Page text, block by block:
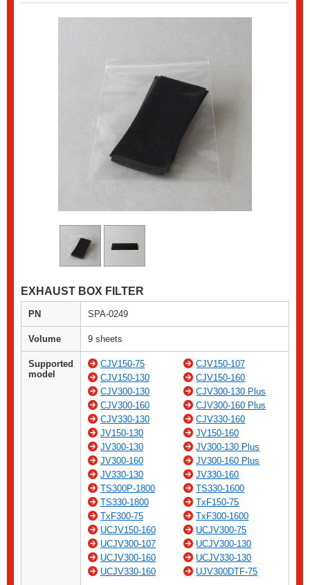
EXHAUST BOX FILTER
PN SPA-0249
Volume 9 sheets
Supported
model
CJV150-75
CJV150-107
CJV150-130
CJV150-160
CJV300-130
CJV300-130 Plus
CJV300-160
CJV300-160 Plus
CJV330-130
CJV330-160
JV150-130
JV150-160
JV300-130
JV300-130 Plus
JV300-160
JV300-160 Plus
JV330-130
JV330-160
TS300P-1800
TS330-1600
TS330-1800
TxF150-75
TxF300-75
TxF300-1600
UCJV150-160
UCJV300-75
UCJV300-107
UCJV300-130
UCJV300-160
UCJV330-130
UCJV330-160
UJV300DTF-75